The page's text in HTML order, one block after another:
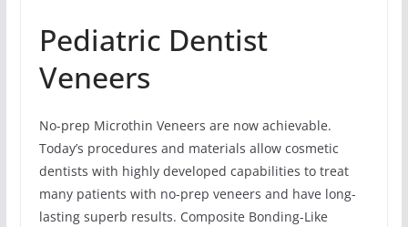
Pediatric Dentist
Veneers
No-prep Microthin Veneers are now achievable.
Today’s procedures and materials allow cosmetic
dentists with highly developed capabilities to treat
many patients with no-prep veneers and have long-
lasting superb results. Composite Bonding-Like